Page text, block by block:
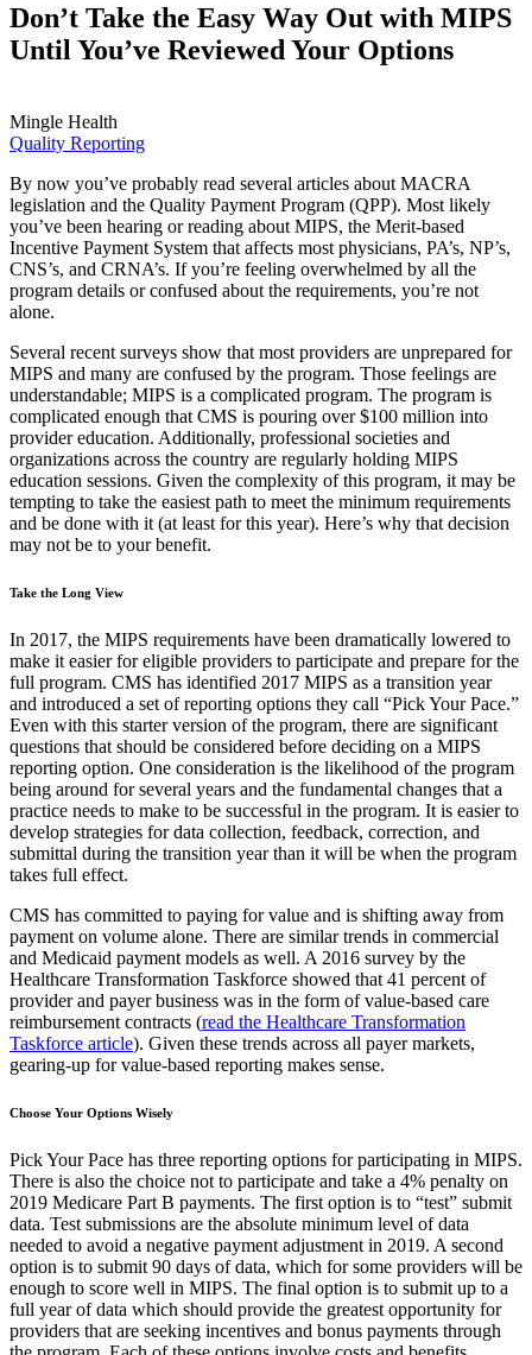
Don’t Take the Easy Way Out with MIPS
Until You’ve Reviewed Your Options
Mingle Health
Quality Reporting
By now you’ve probably read several articles about MACRA
legislation and the Quality Payment Program (QPP). Most likely
you’ve been hearing or reading about MIPS, the Merit-based
Incentive Payment System that affects most physicians, PA’s, NP’s,
CNS’s, and CRNA’s. If you’re feeling overwhelmed by all the
program details or confused about the requirements, you’re not
alone.
Several recent surveys show that most providers are unprepared for
MIPS and many are confused by the program. Those feelings are
understandable; MIPS is a complicated program. The program is
complicated enough that CMS is pouring over $100 million into
provider education. Additionally, professional societies and
organizations across the country are regularly holding MIPS
education sessions. Given the complexity of this program, it may be
tempting to take the easiest path to meet the minimum requirements
and be done with it (at least for this year). Here’s why that decision
may not be to your benefit.
Take the Long View
In 2017, the MIPS requirements have been dramatically lowered to
make it easier for eligible providers to participate and prepare for the
full program. CMS has identified 2017 MIPS as a transition year
and introduced a set of reporting options they call “Pick Your Pace.”
Even with this starter version of the program, there are significant
questions that should be considered before deciding on a MIPS
reporting option. One consideration is the likelihood of the program
being around for several years and the fundamental changes that a
practice needs to make to be successful in the program. It is easier to
develop strategies for data collection, feedback, correction, and
submittal during the transition year than it will be when the program
takes full effect.
CMS has committed to paying for value and is shifting away from
payment on volume alone. There are similar trends in commercial
and Medicaid payment models as well. A 2016 survey by the
Healthcare Transformation Taskforce showed that 41 percent of
provider and payer business was in the form of value-based care
reimbursement contracts (read the Healthcare Transformation
Taskforce article). Given these trends across all payer markets,
gearing-up for value-based reporting makes sense.
Choose Your Options Wisely
Pick Your Pace has three reporting options for participating in MIPS.
There is also the choice not to participate and take a 4% penalty on
2019 Medicare Part B payments. The first option is to “test” submit
data. Test submissions are the absolute minimum level of data
needed to avoid a negative payment adjustment in 2019. A second
option is to submit 90 days of data, which for some providers will be
enough to score well in MIPS. The final option is to submit up to a
full year of data which should provide the greatest opportunity for
providers that are seeking incentives and bonus payments through